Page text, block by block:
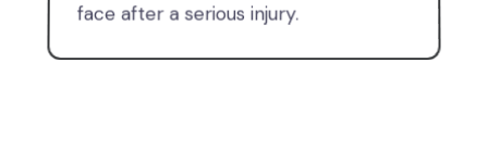
face after a serious injury.